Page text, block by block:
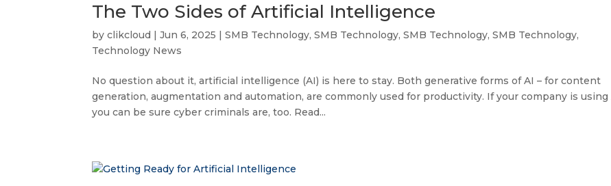
The Two Sides of Artificial Intelligence
byclikcloud |Jun 6, 2025 |SMB Technology,SMB Technology,SMB Technology,SMB Technology,
Technology News
No question about it, artificial intelligence (AI) is here to stay. Both generative forms of AI – for content
generation, augmentation and automation, are commonly used for productivity. If your company is using
you can be sure cyber criminals are, too. Read...